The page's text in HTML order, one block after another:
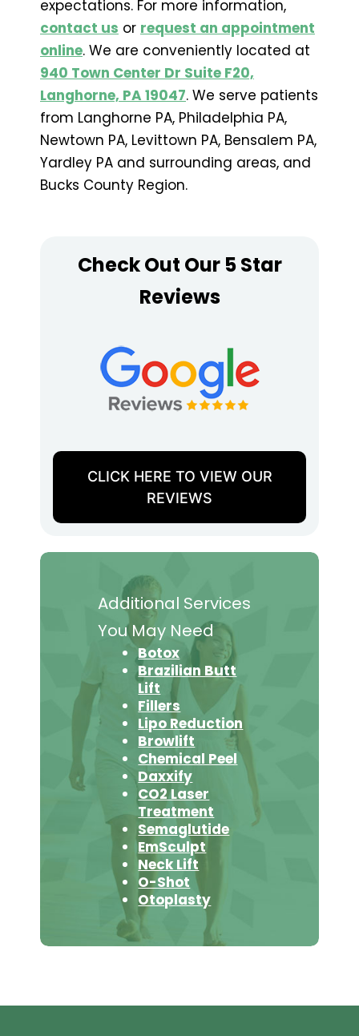
expectations. For more information,
contact us or request an appointment
online. We are conveniently located at
940 Town Center Dr Suite F20,
Langhorne, PA 19047. We serve patients
from Langhorne PA, Philadelphia PA,
Newtown PA, Levittown PA, Bensalem PA,
Yardley PA and surrounding areas, and
Bucks County Region.
Check Out Our 5 Star
Reviews
CLICK HERE TO VIEW OUR
REVIEWS
Additional Services
You May Need
Botox
Brazilian Butt
Lift
Fillers
Lipo Reduction
Browlift
Chemical Peel
Daxxify
CO2 Laser
Treatment
Semaglutide
EmSculpt
Neck Lift
O-Shot
Otoplasty